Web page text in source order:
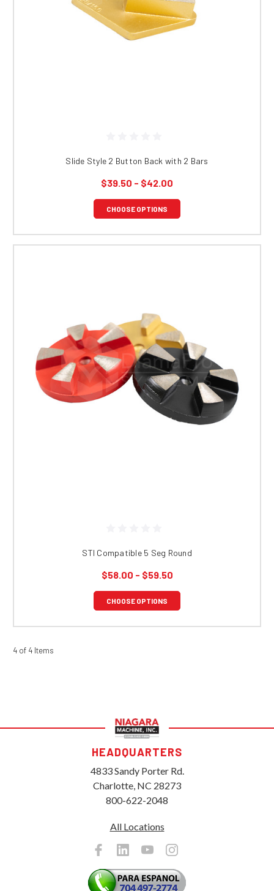
Slide Style 2 Button Back with 2 Bars
$39.50 - $42.00
CHOOSE OPTIONS
STI Compatible 5 Seg Round
$58.00 - $59.50
CHOOSE OPTIONS
4 of 4 Items
HEADQUARTERS
4833 Sandy Porter Rd.
Charlotte, NC 28273
800-622-2048
All Locations